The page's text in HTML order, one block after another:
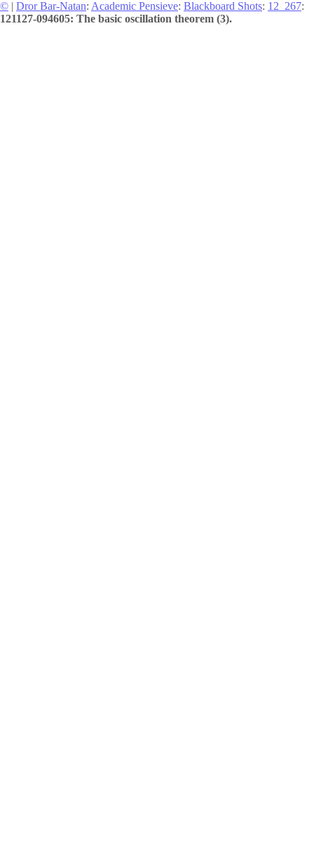
© | Dror Bar-Natan: Academic Pensieve: Blackboard Shots: 12_267:
121127-094605: The basic oscillation theorem (3).